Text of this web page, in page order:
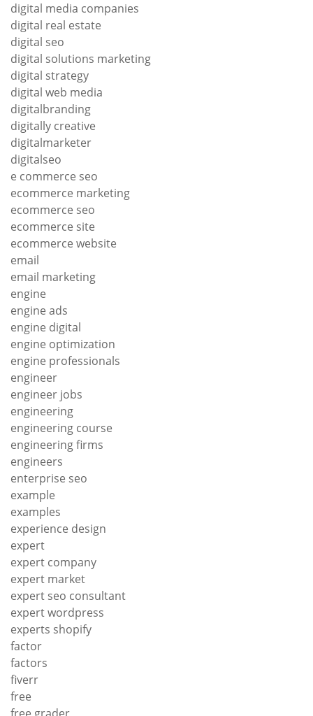
digital media companies
digital real estate
digital seo
digital solutions marketing
digital strategy
digital web media
digitalbranding
digitally creative
digitalmarketer
digitalseo
e commerce seo
ecommerce marketing
ecommerce seo
ecommerce site
ecommerce website
email
email marketing
engine
engine ads
engine digital
engine optimization
engine professionals
engineer
engineer jobs
engineering
engineering course
engineering firms
engineers
enterprise seo
example
examples
experience design
expert
expert company
expert market
expert seo consultant
expert wordpress
experts shopify
factor
factors
fiverr
free